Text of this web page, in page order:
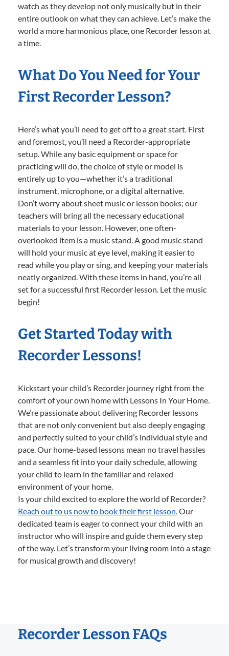
watch as they develop not only musically but in their
entire outlook on what they can achieve. Let’s make the
world a more harmonious place, one Recorder lesson at
a time.
What Do You Need for Your
First Recorder Lesson?
Here’s what you’ll need to get off to a great start. First
and foremost, you’ll need a Recorder-appropriate
setup. While any basic equipment or space for
practicing will do, the choice of style or model is
entirely up to you—whether it’s a traditional
instrument, microphone, or a digital alternative.
Don’t worry about sheet music or lesson books; our
teachers will bring all the necessary educational
materials to your lesson. However, one often-
overlooked item is a music stand. A good music stand
will hold your music at eye level, making it easier to
read while you play or sing, and keeping your materials
neatly organized. With these items in hand, you’re all
set for a successful first Recorder lesson. Let the music
begin!
Get Started Today with
Recorder Lessons!
Kickstart your child’s Recorder journey right from the
comfort of your own home with Lessons In Your Home.
We’re passionate about delivering Recorder lessons
that are not only convenient but also deeply engaging
and perfectly suited to your child’s individual style and
pace. Our home-based lessons mean no travel hassles
and a seamless fit into your daily schedule, allowing
your child to learn in the familiar and relaxed
environment of your home.
Is your child excited to explore the world of Recorder?
Reach out to us now to book their first lesson.Our
dedicated team is eager to connect your child with an
instructor who will inspire and guide them every step
of the way. Let’s transform your living room into a stage
for musical growth and discovery!
Recorder Lesson FAQs